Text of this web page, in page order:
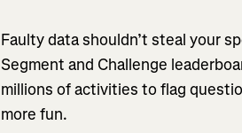
Faulty data shouldn’t steal your
Segment and Challenge
millions of activities to flag
more fun.